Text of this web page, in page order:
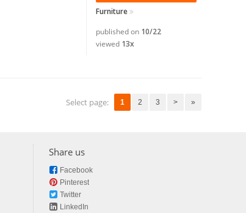
Furniture
published on 10/22
viewed 13x
1 2 3 > »
Select page:
Share us
Facebook
Pinterest
Twitter
LinkedIn